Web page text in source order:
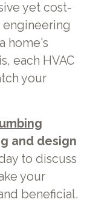
yet cost-
home's
each HVAC
your
and design
to discuss
your
beneficial.